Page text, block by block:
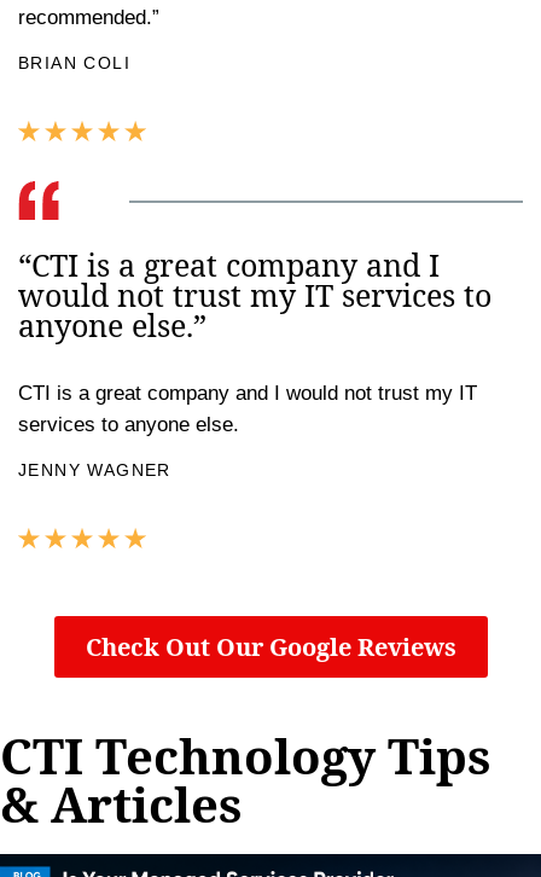
recommended.”
BRIAN COLI
“CTI is a great company and I
would not trust my IT services to
anyone else.”
CTI is a great company and I would not trust my IT
services to anyone else.
JENNY WAGNER
Check Out Our Google Reviews
CTI Technology Tips
& Articles